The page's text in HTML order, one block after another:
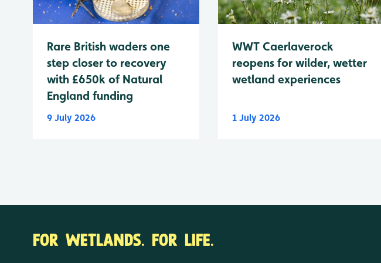
Rare British waders one
step closer to recovery
with £650k of Natural
England funding
9 July 2026
WWT Caerlaverock
reopens for wilder, wetter
wetland experiences
1 July 2026
FOR WETLANDS. FOR LIFE.